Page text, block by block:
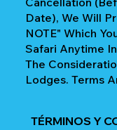
Date), We Will
NOTE" Which
Safari Anytime
The
Lodges. Terms
TÉRMINOS Y